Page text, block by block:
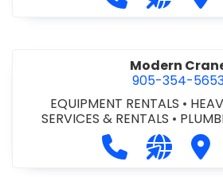
Modern
905-354-
EQUIPMENT RENTALS •
SERVICES & RENTALS •
SUPPLIES
PLUMBING
Call Modern
Visit